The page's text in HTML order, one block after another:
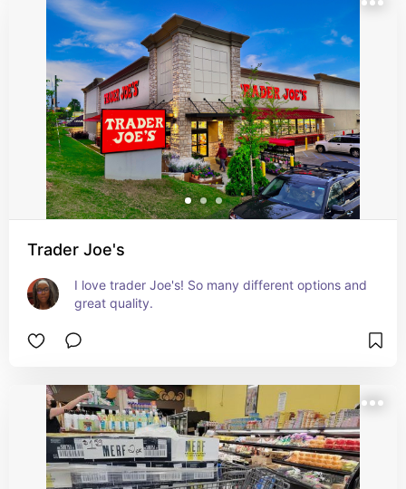
Trader Joe's
I love trader Joe's! So many different options and
great quality.